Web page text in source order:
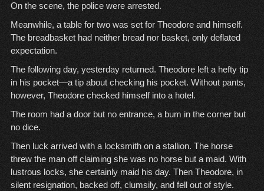
On the scene, the police were arrested.
Meanwhile, a table for two was set for Theodore and himself.
The breadbasket had neither bread nor basket, only deflated
expectation.
The following day, yesterday returned. Theodore left a hefty tip
in his pocket—a tip about checking his pocket. Without pants,
however, Theodore checked himself into a hotel.
The room had a door but no entrance, a bum in the corner but
no dice.
Then luck arrived with a locksmith on a stallion. The horse
threw the man off claiming she was no horse but a maid. With
lustrous locks, she certainly maid his day. Then Theodore, in
silent resignation, backed off, clumsily, and fell out of style.